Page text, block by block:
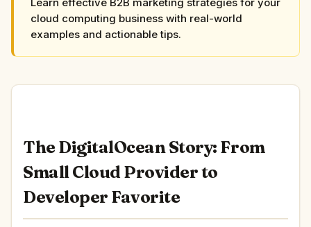
cloud computing business with real-world
examples and actionable tips.
The DigitalOcean Story: From
Small Cloud Provider to
Developer Favorite